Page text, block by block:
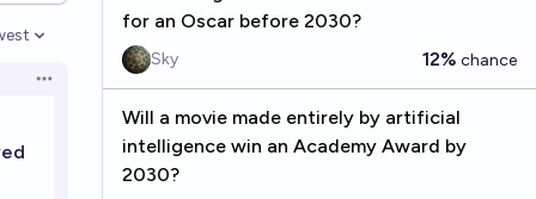
options
Open options
for an Oscar before 2030?
Sky 12% chance
Will a movie made entirely by artificial
intelligence win an Academy Award by
2030?